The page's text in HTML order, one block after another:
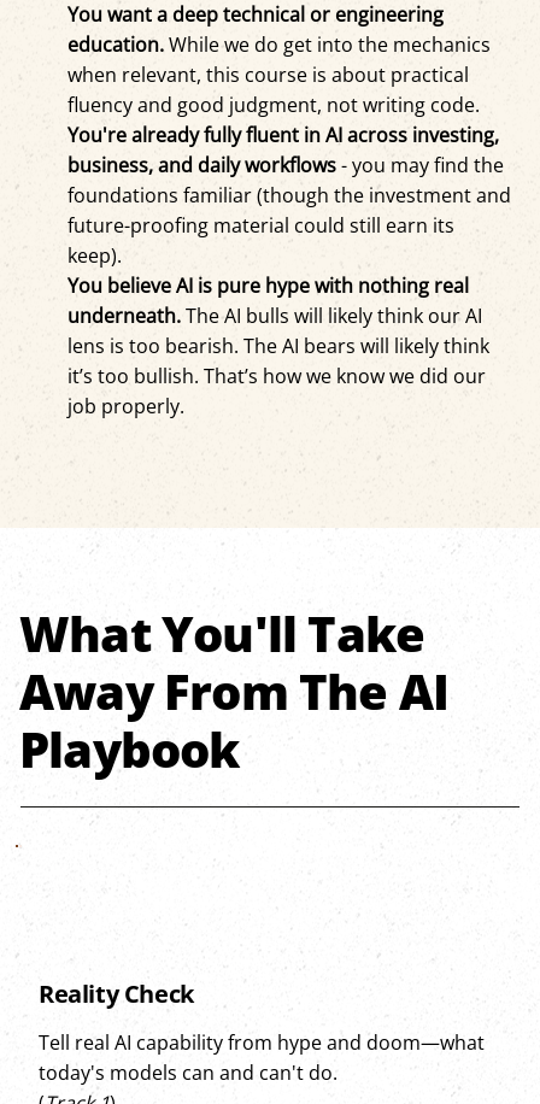
You want a deep technical or engineering
education.While we do get into the mechanics
when relevant, this course is about practical
fluency and good judgment, not writing code.
You're already fully fluent in AI across investing,
business, and daily workflows- you may find the
foundations familiar (though the investment and
future-proofing material could still earn its
keep).
You believe AI is pure hype with nothing real
underneath.The AI bulls will likely think our AI
lens is too bearish. The AI bears will likely think
it’s too bullish. That’s how we know we did our
job properly.
Reality Check
Tell real AI capability from hype and doom—what
today's models can and can't do.
What You'll Take
Away From The AI
Playbook